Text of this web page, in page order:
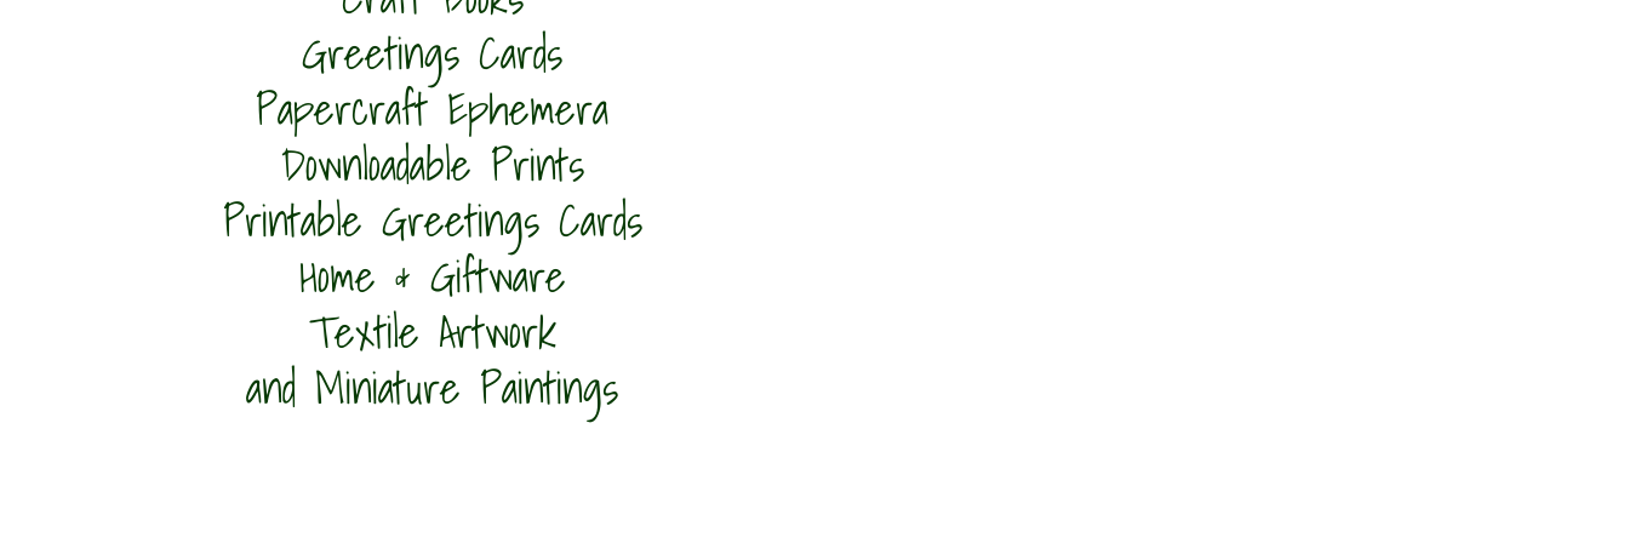
Greetings Cards
Papercraft Ephemera
Downloadable Prints
Printable Greetings Cards​
Home & Giftware
Textile Artwork
and Miniature Paintings